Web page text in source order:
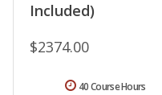
Included)
$2374.00
40 Course Hours